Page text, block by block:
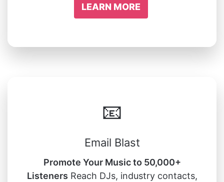
LEARN MORE
📧
Email Blast
Promote Your Music to 50,000+
Listeners Reach DJs, industry contacts,